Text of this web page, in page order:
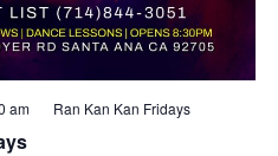
am Ran Kan Kan Fridays